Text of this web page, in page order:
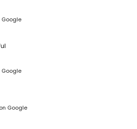
Google
Google
on Google